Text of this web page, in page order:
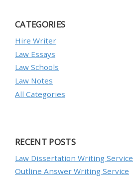
CATEGORIES
Hire Writer
Law Essays
Law Schools
Law Notes
All Categories
RECENT POSTS
Law Dissertation Writing Service
Outline Answer Writing Service